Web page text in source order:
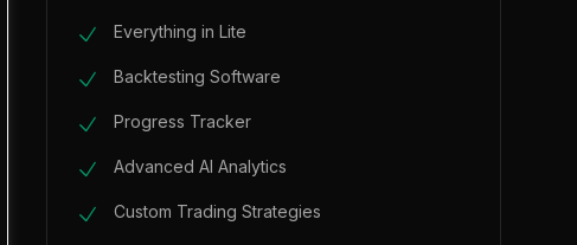
Everything in Lite
Backtesting Software
Progress Tracker
Advanced AI Analytics
Custom Trading Strategies